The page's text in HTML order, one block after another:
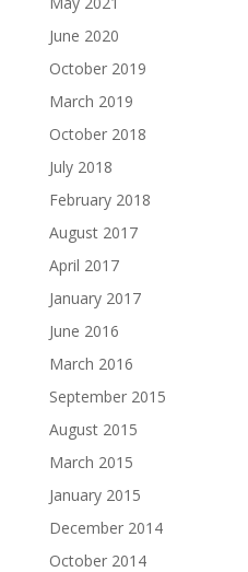
June 2020
October 2019
March 2019
October 2018
July 2018
February 2018
August 2017
April 2017
January 2017
June 2016
March 2016
September 2015
August 2015
March 2015
January 2015
December 2014
October 2014